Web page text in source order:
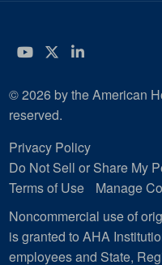
YouTube
Twitter
LinkedIn
© 2026 by the American
reserved.
Privacy Policy
Do Not Sell or Share My
Terms of Use
Manage
Noncommercial use of
is granted to AHA
employees and State,